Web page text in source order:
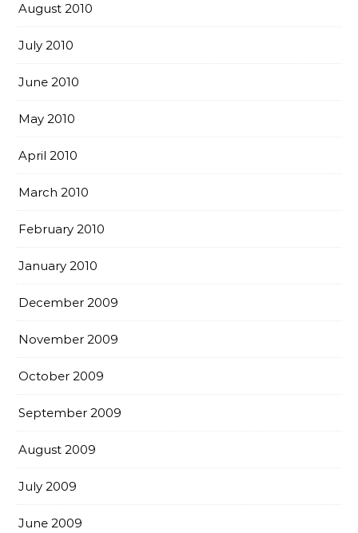
August 2010
July 2010
June 2010
May 2010
April 2010
March 2010
February 2010
January 2010
December 2009
November 2009
October 2009
September 2009
August 2009
July 2009
June 2009